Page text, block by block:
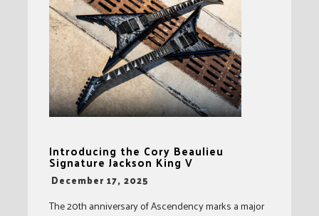
Introducing the Cory Beaulieu
Signature Jackson King V
-
December 17, 2025
The 20th anniversary of Ascendency marks a major